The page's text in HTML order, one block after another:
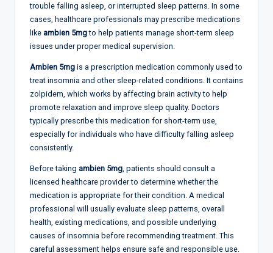
trouble falling asleep, or interrupted sleep patterns. In some
cases, healthcare professionals may prescribe medications
like ambien 5mgto help patients manage short-term sleep
issues under proper medical supervision.
Ambien 5mg is a prescription medication commonly used to
treat insomnia and other sleep-related conditions. It contains
zolpidem, which works by affecting brain activity to help
promote relaxation and improve sleep quality. Doctors
typically prescribe this medication for short-term use,
especially for individuals who have difficulty falling asleep
consistently.
Before taking ambien 5mg , patients should consult a
licensed healthcare provider to determine whether the
medication is appropriate for their condition. A medical
professional will usually evaluate sleep patterns, overall
health, existing medications, and possible underlying
causes of insomnia before recommending treatment. This
careful assessment helps ensure safe and responsible use.